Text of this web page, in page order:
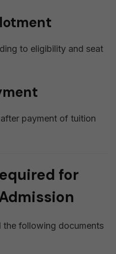
to eligibility and seat
payment of tuition
for
the following documents